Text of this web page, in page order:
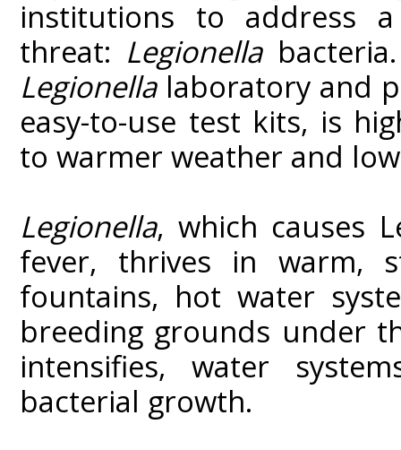
institutions to address
threat: Legionella
Legionella laboratory and
easy-to-use test kits, is
to warmer weather and
Legionella, which causes
fever, thrives in warm,
fountains, hot water
breeding grounds under
intensifies, water
bacterial growth.